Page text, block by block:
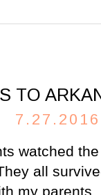
TO
7.27.2016
watched
all
my